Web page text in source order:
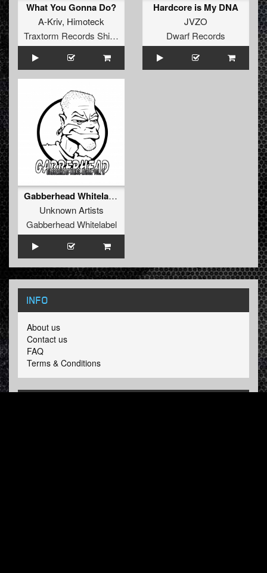
What You Gonna Do?
A-Kriv, Himoteck
Traxtorm Records Shifted Edition
Hardcore is My DNA
JVZO
Dwarf Records
Gabberhead Whitelabel Vol. 2
Unknown Artists
Gabberhead Whitelabel
INFO
About us
Contact us
FAQ
Terms & Conditions